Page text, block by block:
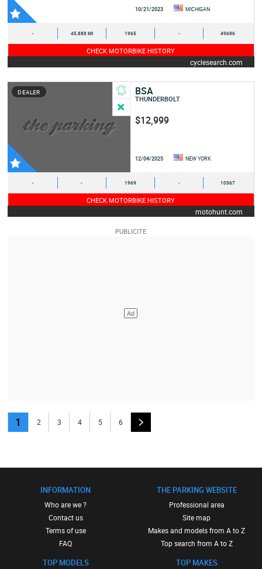
10/21/2023 MICHIGAN
- 45,888 MI 1965 - 49686
CHECK MOTORBIKE HISTORY
cyclesearch.com
DEALER BSA
THUNDERBOLT
$12,999
12/04/2025 NEW YORK
- - 1969 - 10567
CHECK MOTORBIKE HISTORY
motohunt.com
1 2 3 4 5 6
INFORMATION
Who are we ?
Contact us
Terms of use
FAQ
TOP MODELS
THE PARKING WEBSITE
Professional area
Site map
Makes and models from A to Z
Top search from A to Z
TOP MAKES